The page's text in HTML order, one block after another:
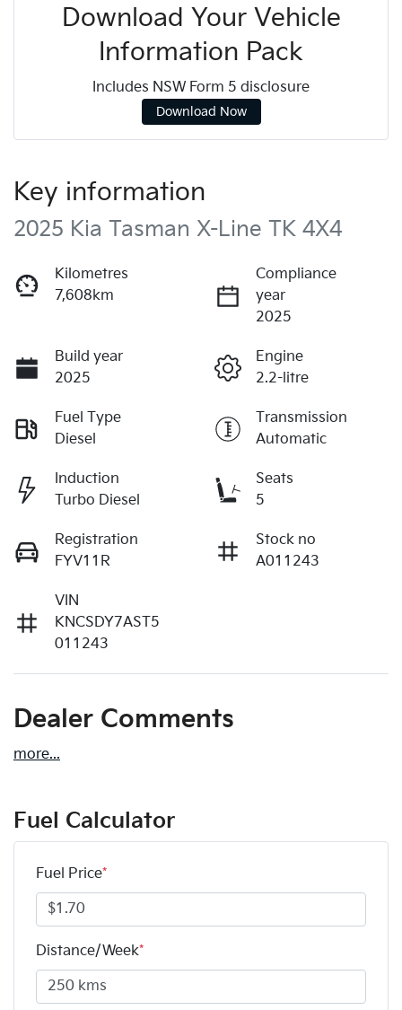
Download Your Vehicle
Information Pack
Includes NSW Form 5 disclosure
Download Now
Key information
2025 Kia Tasman X-Line TK 4X4
Kilometres
7,608km
Compliance
year
2025
Build year
2025
Engine
2.2-litre
Fuel Type
Diesel
Transmission
Automatic
Induction
Turbo Diesel
Seats
5
Registration
FYV11R
Stock no
A011243
VIN
KNCSDY7AST5
011243
Dealer Comments
more...
Fuel Calculator
Fuel Price*
Distance/Week*